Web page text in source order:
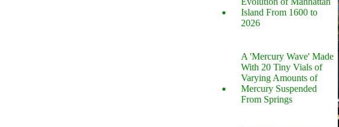
Island From 1600 to
2026
A 'Mercury Wave' Made
With 20 Tiny Vials of
Varying Amounts of
Mercury Suspended
From Springs